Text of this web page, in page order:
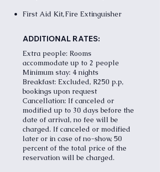
First Aid Kit,Fire Extinguisher
ADDITIONAL RATES:
Extra people: Rooms
accommodate up to 2 people
Minimum stay: 4 nights
Breakfast: Excluded, R250 p.p,
bookings upon request
Cancellation: If canceled or
modified up to 30 days before the
date of arrival, no fee will be
charged. If canceled or modified
later or in case of no-show, 50
percent of the total price of the
reservation will be charged.